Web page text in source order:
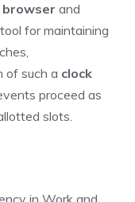
browser and
for maintaining
of such a clock
proceed as
slots.